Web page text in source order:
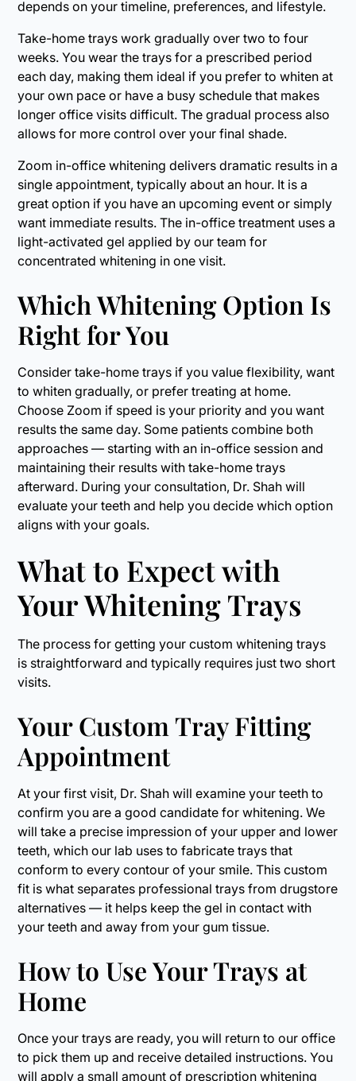
depends on your timeline, preferences, and lifestyle.
Take-home trays work gradually over two to four
weeks. You wear the trays for a prescribed period
each day, making them ideal if you prefer to whiten at
your own pace or have a busy schedule that makes
longer office visits difficult. The gradual process also
allows for more control over your final shade.
Zoom in-office whitening delivers dramatic results in a
single appointment, typically about an hour. It is a
great option if you have an upcoming event or simply
want immediate results. The in-office treatment uses a
light-activated gel applied by our team for
concentrated whitening in one visit.
Which Whitening Option Is
Right for You
Consider take-home trays if you value flexibility, want
to whiten gradually, or prefer treating at home.
Choose Zoom if speed is your priority and you want
results the same day. Some patients combine both
approaches — starting with an in-office session and
maintaining their results with take-home trays
afterward. During your consultation, Dr. Shah will
evaluate your teeth and help you decide which option
aligns with your goals.
What to Expect with
Your Whitening Trays
The process for getting your custom whitening trays
is straightforward and typically requires just two short
visits.
Your Custom Tray Fitting
Appointment
At your first visit, Dr. Shah will examine your teeth to
confirm you are a good candidate for whitening. We
will take a precise impression of your upper and lower
teeth, which our lab uses to fabricate trays that
conform to every contour of your smile. This custom
fit is what separates professional trays from drugstore
alternatives — it helps keep the gel in contact with
your teeth and away from your gum tissue.
How to Use Your Trays at
Home
Once your trays are ready, you will return to our office
to pick them up and receive detailed instructions. You
will apply a small amount of prescription whitening